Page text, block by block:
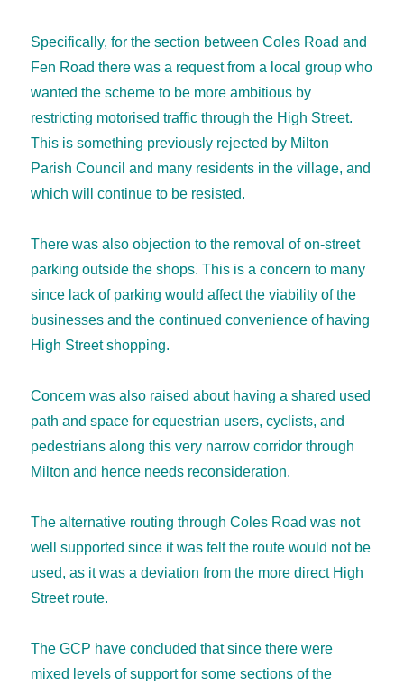
Specifically, for the section between Coles Road and
Fen Road there was a request from a local group who
wanted the scheme to be more ambitious by
restricting motorised traffic through the High Street.
This is something previously rejected by Milton
Parish Council and many residents in the village, and
which will continue to be resisted.
There was also objection to the removal of on-street
parking outside the shops. This is a concern to many
since lack of parking would affect the viability of the
businesses and the continued convenience of having
High Street shopping.
Concern was also raised about having a shared used
path and space for equestrian users, cyclists, and
pedestrians along this very narrow corridor through
Milton and hence needs reconsideration.
The alternative routing through Coles Road was not
well supported since it was felt the route would not be
used, as it was a deviation from the more direct High
Street route.
The GCP have concluded that since there were
mixed levels of support for some sections of the